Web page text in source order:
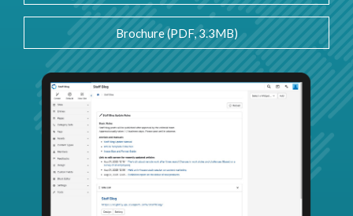
Brochure (PDF, 3.3MB)